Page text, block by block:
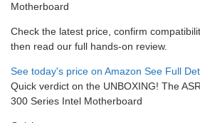
Motherboard
Check the latest price, confirm
then read our full hands-on review.
See today's price on Amazon See Full
Quick verdict on the UNBOXING! The
300 Series Intel Motherboard